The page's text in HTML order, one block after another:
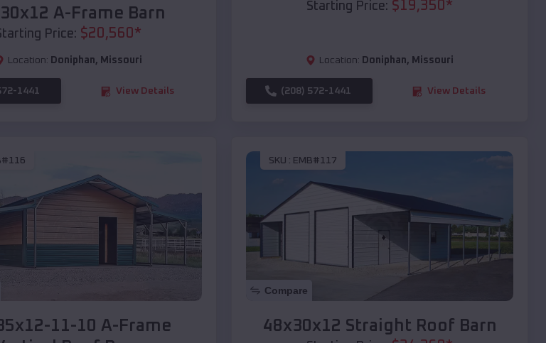
A-Frame Barn
Price: $20,560*
Location: Doniphan, Missouri
1441 View Details
Starting Price: $19,350*
Location: Doniphan, Missouri
(208) 572-1441 View Details
11-10 A-Frame
SKU : EMB#117
Compare
48x30x12 Straight Roof Barn